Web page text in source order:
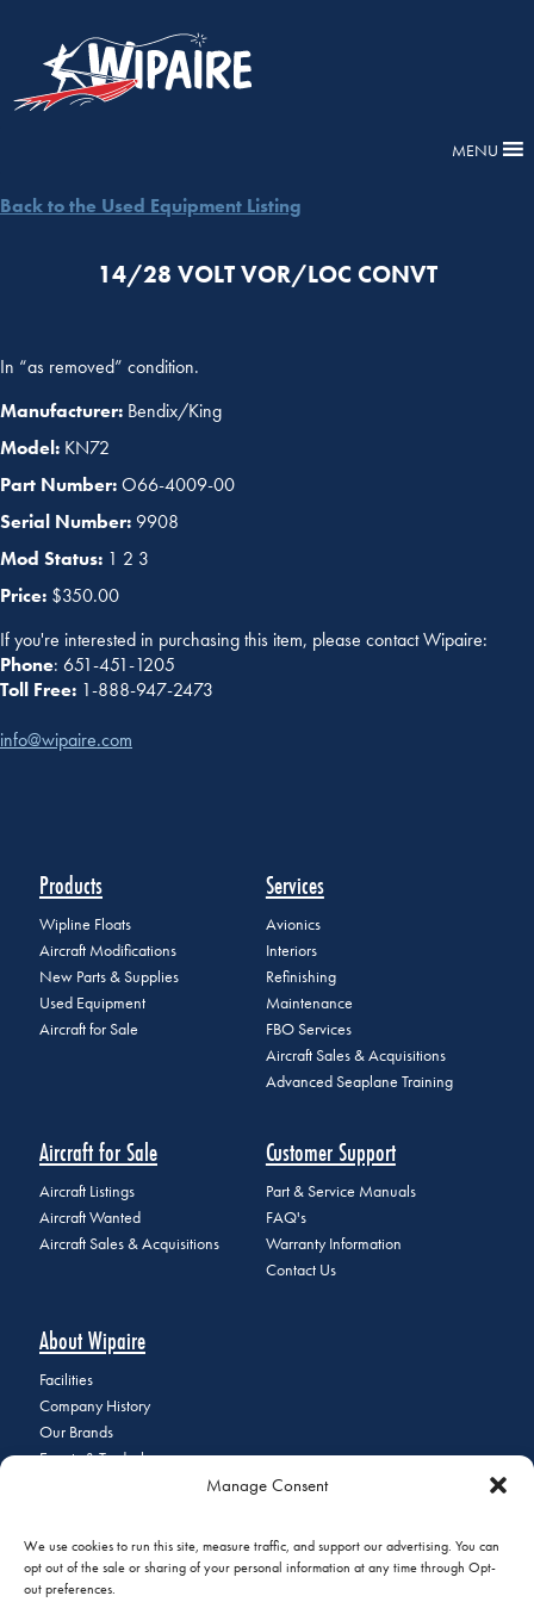
Manage Consent
We use cookies to run this site, measure traffic, and support our advertising. You can
opt out of the sale or sharing of your personal information at any time through Opt-
out preferences.
MENU
Back to the Used Equipment Listing
14/28 VOLT VOR/LOC CONVT
In “as removed” condition.
Manufacturer: Bendix/King
Model: KN72
Part Number:O66-4009-00
Serial Number:9908
Mod Status: 1 2 3
Price: $350.00
If you're interested in purchasing this item, please contact Wipaire:
Phone: 651-451-1205
Toll Free: 1-888-947-2473
info@wipaire.com
Products
Wipline Floats
Aircraft Modifications
New Parts & Supplies
Used Equipment
Aircraft for Sale
Services
Avionics
Interiors
Refinishing
Maintenance
FBO Services
Aircraft Sales & Acquisitions
Advanced Seaplane Training
Aircraft for Sale
Aircraft Listings
Aircraft Wanted
Aircraft Sales & Acquisitions
Customer Support
Part & Service Manuals
FAQ's
Warranty Information
Contact Us
About Wipaire
Facilities
Company History
Our Brands
Events & Tradeshows
Join Our Email List